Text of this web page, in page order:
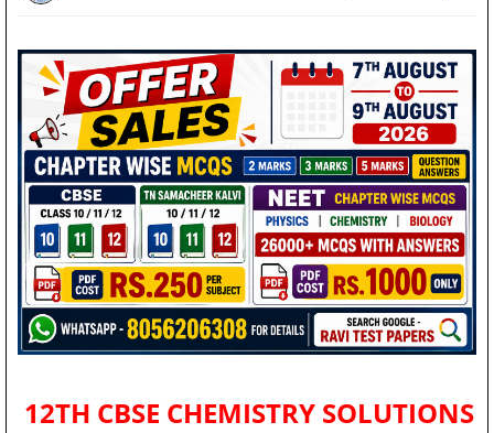
12TH CBSE CHEMISTRY SOLUTIONS